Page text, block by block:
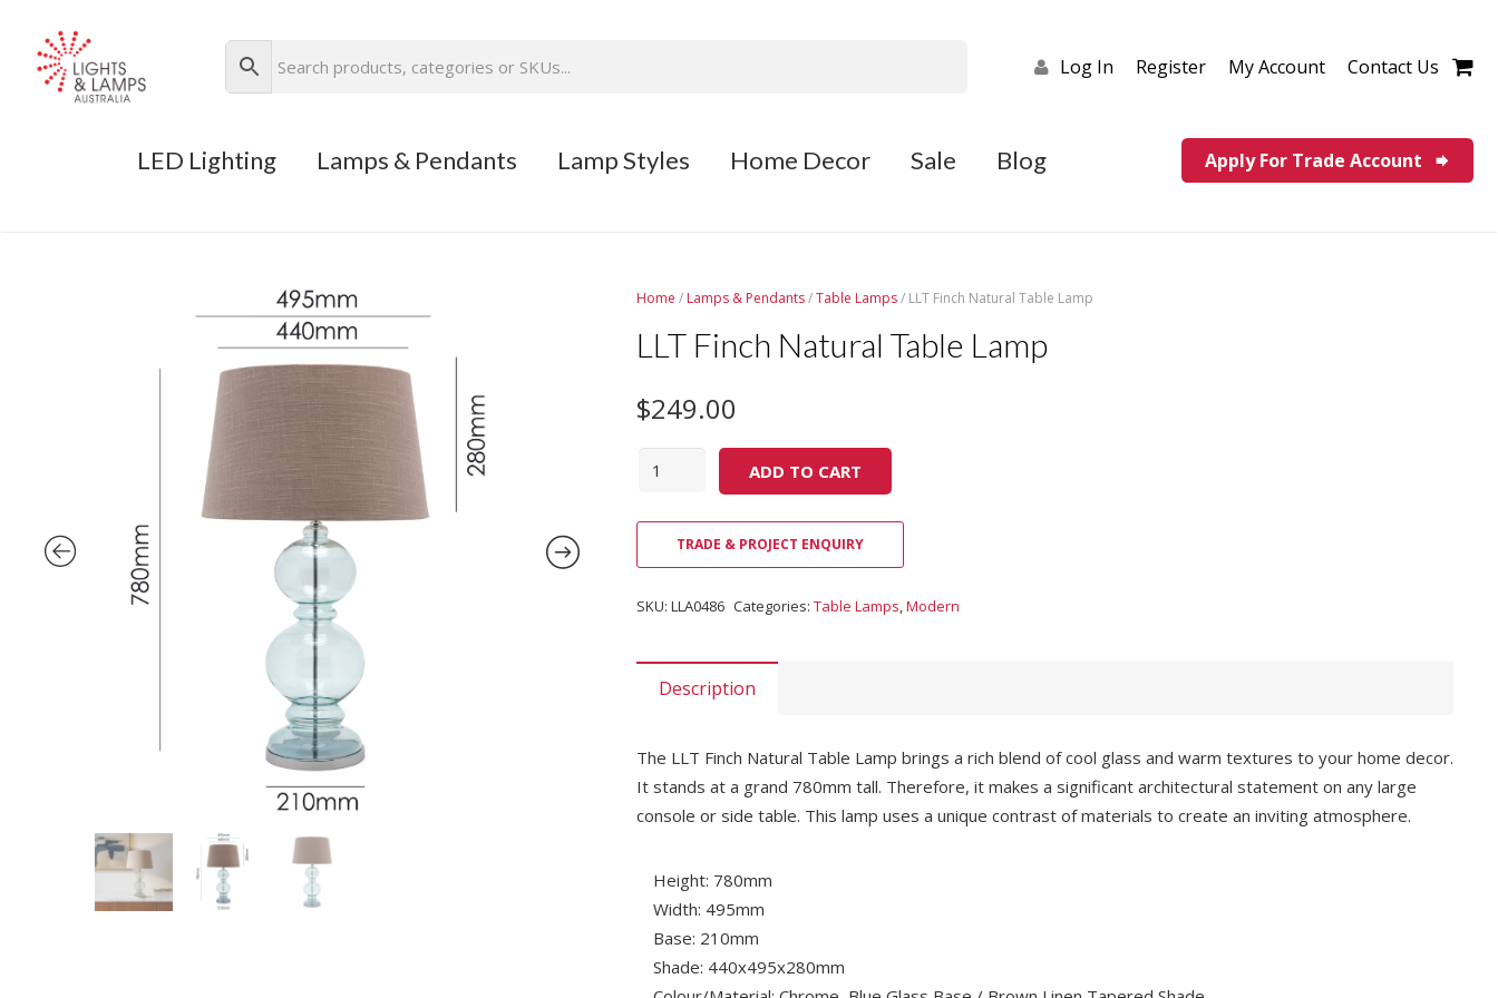
Log In Register My Account Contact Us
LED Lighting Lamps & Pendants Lamp Styles Home Decor Sale Blog Apply For Trade Account
Home / Lamps & Pendants/Table Lamps/ LLT Finch Natural Table Lamp
LLT Finch Natural Table Lamp
$249.00
Quantity ADD TO CART
TRADE & PROJECT ENQUIRY
SKU: LLA0486 Categories: Table Lamps,Modern
Description
The LLT Finch Natural Table Lamp brings a rich blend of cool glass and warm textures to your home decor.
It stands at a grand 780mm tall. Therefore, it makes a significant architectural statement on any large
console or side table. This lamp uses a unique contrast of materials to create an inviting atmosphere.
Height: 780mm
Width: 495mm
Base: 210mm
Shade: 440x495x280mm